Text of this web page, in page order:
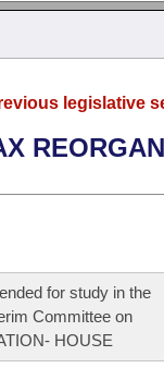
legislative
for study in the
Committee on
HOUSE